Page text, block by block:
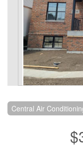
Central Air